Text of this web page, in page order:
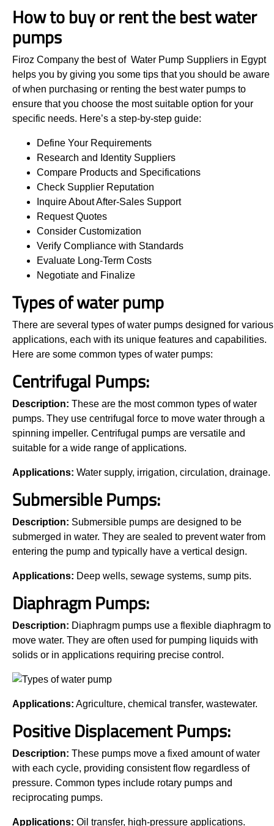
How to buy or rent the best water
pumps
Firoz Company the best of Water Pump Suppliers in Egypt
helps you by giving you some tips that you should be aware
of when purchasing or renting the best water pumps to
ensure that you choose the most suitable option for your
specific needs. Here’s a step-by-step guide:
Define Your Requirements
Research and Identity Suppliers
Compare Products and Specifications
Check Supplier Reputation
Inquire About After-Sales Support
Request Quotes
Consider Customization
Verify Compliance with Standards
Evaluate Long-Term Costs
Negotiate and Finalize
Types of water pump
There are several types of water pumps designed for various
applications, each with its unique features and capabilities.
Here are some common types of water pumps:
Centrifugal Pumps:
Description: These are the most common types of water
pumps. They use centrifugal force to move water through a
spinning impeller. Centrifugal pumps are versatile and
suitable for a wide range of applications.
Applications: Water supply, irrigation, circulation, drainage.
Submersible Pumps:
Description: Submersible pumps are designed to be
submerged in water. They are sealed to prevent water from
entering the pump and typically have a vertical design.
Applications: Deep wells, sewage systems, sump pits.
Diaphragm Pumps:
Description: Diaphragm pumps use a flexible diaphragm to
move water. They are often used for pumping liquids with
solids or in applications requiring precise control.
Applications: Agriculture, chemical transfer, wastewater.
Positive Displacement Pumps:
Description: These pumps move a fixed amount of water
with each cycle, providing consistent flow regardless of
pressure. Common types include rotary pumps and
reciprocating pumps.
Applications: Oil transfer, high-pressure applications.